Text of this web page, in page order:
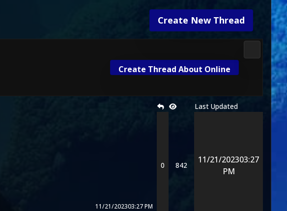
Create New Thread
Create Thread About Online
Mortal
Last Updated
11/21/202303:27 PM
0 842
11/21/202303:27
PM